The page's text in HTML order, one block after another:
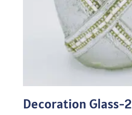
Decoration Glass-2